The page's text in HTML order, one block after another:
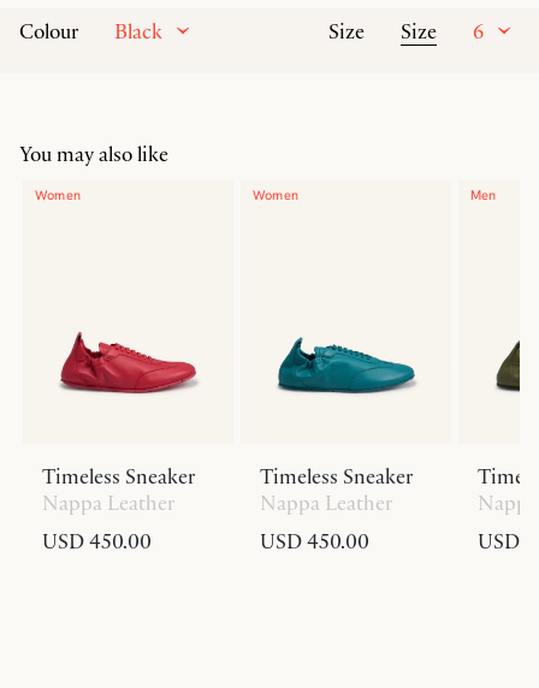
Colour Black Size Size 6
You may also like
Women
Timeless Sneaker
Nappa Leather
USD 450.00
Women
Timeless Sneaker
Nappa Leather
USD 450.00
Men
USD